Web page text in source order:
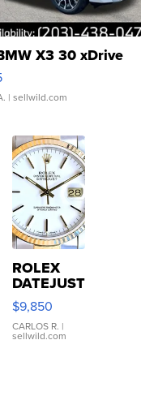
X3 30 xDrive
| sellwild.com
ROLEX
DATEJUST
16233
WHITE
DIAL
FLUTED
$9,850
CARLOS R. |
sellwild.com